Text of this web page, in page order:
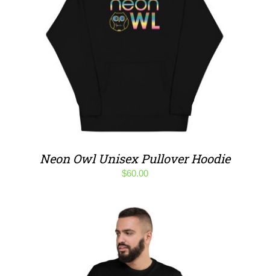
Neon Owl Unisex Pullover Hoodie
$60.00